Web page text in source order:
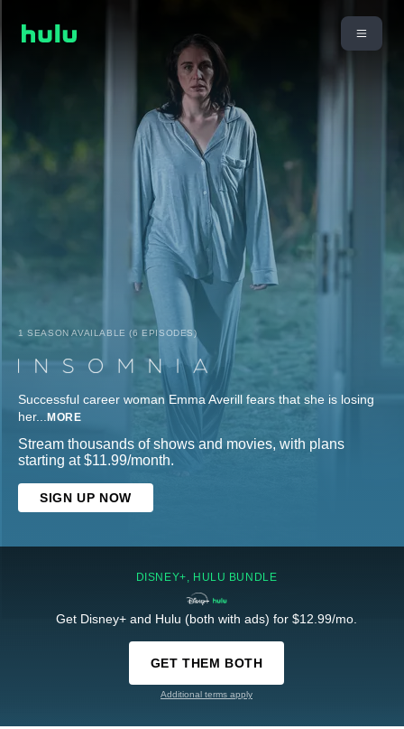
1 SEASON AVAILABLE (6 EPISODES)
Successful career woman Emma Averill fears that she is losing
her... MORE
Stream thousands of shows and movies, with plans
starting at $11.99/month.
SIGN UP NOW
DISNEY+, HULU BUNDLE
Get Disney+ and Hulu (both with ads) for $12.99/mo.
GET THEM BOTH
Additional terms apply